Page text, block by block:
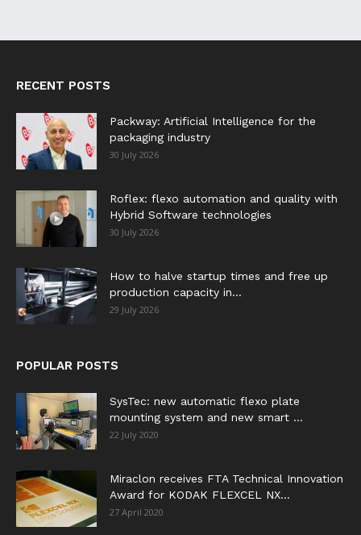
RECENT POSTS
Packway: Artificial Intelligence for the
packaging industry
30 July 2026
Roflex: flexo automation and quality with
Hybrid Software technologies
30 July 2026
How to halve startup times and free up
production capacity in...
29 July 2026
POPULAR POSTS
SysTec: new automatic flexo plate
mounting system and new smart ...
22 July 2020
Miraclon receives FTA Technical Innovation
Award for KODAK FLEXCEL NX...
27 April 2020